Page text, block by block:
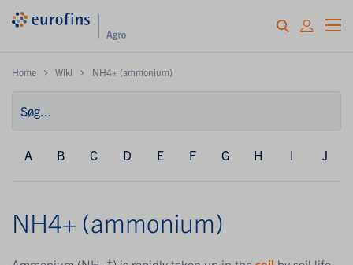
Home Wiki NH4+ (ammonium)
A B C D E F G H I J
NH4+ (ammonium)
+